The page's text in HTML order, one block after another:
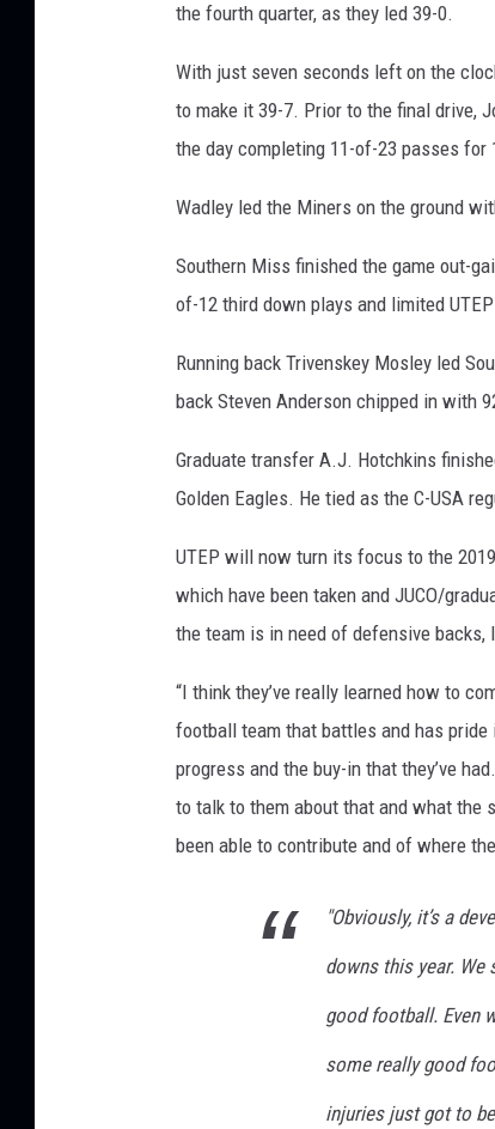
the fourth quarter, as they led 39-0.
With just seven seconds left on the
to make it 39-7. Prior to the final drive,
the day completing 11-of-23 passes for
Wadley led the Miners on the ground
Southern Miss finished the game out-
of-12 third down plays and limited
Running back Trivenskey Mosley led
back Steven Anderson chipped in with
Graduate transfer A.J. Hotchkins
Golden Eagles. He tied as the C-USA
UTEP will now turn its focus to the
which have been taken and JUCO/
the team is in need of defensive backs,
“I think they’ve really learned how to
football team that battles and has pride
progress and the buy-in that they’ve
to talk to them about that and what the
been able to contribute and of where
"Obviously, it’s a
downs this year. We
good football. Even
some really good
injuries just got to